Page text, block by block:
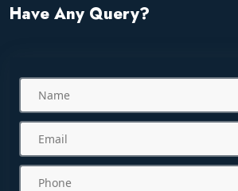
Have Any Query?